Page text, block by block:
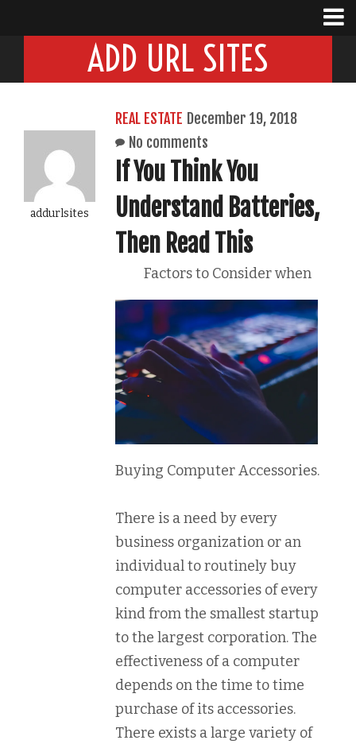
ADD URL SITES
addurlsites
REAL ESTATE December 19, 2018
No comments
If You Think You
Understand Batteries,
Then Read This
Factors to Consider when
Buying Computer Accessories.
There is a need by every
business organization or an
individual to routinely buy
computer accessories of every
kind from the smallest startup
to the largest corporation. The
effectiveness of a computer
depends on the time to time
purchase of its accessories.
There exists a large variety of